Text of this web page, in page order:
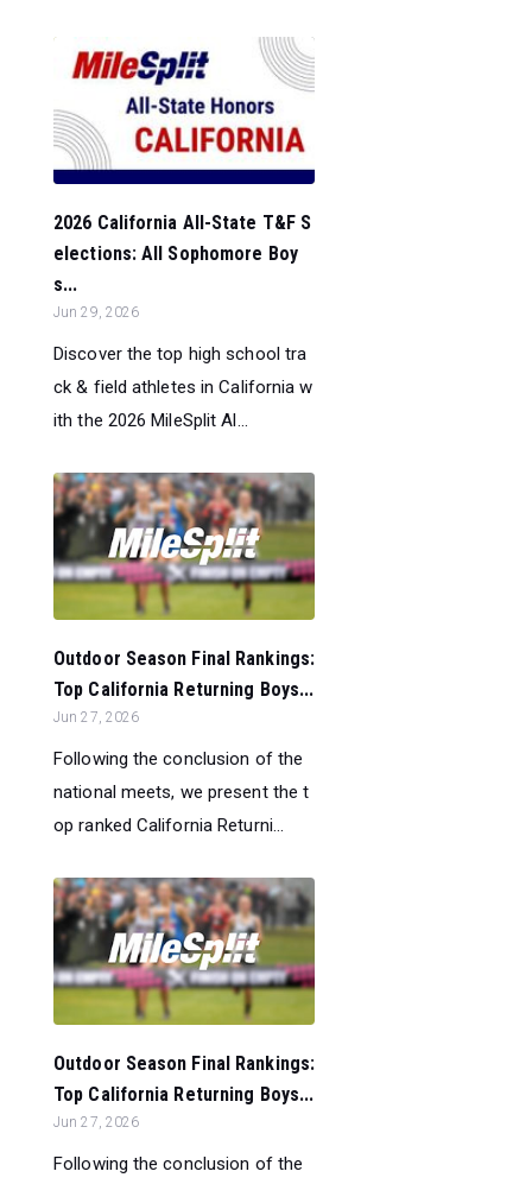
2026 California All-State T&F S
elections: All Sophomore Boy
s...
Jun 29, 2026
Discover the top high school tra
ck & field athletes in California w
ith the 2026 MileSplit Al...
Outdoor Season Final Rankings:
Top California Returning Boys...
Jun 27, 2026
Following the conclusion of the
national meets, we present the t
op ranked California Returni...
Outdoor Season Final Rankings:
Top California Returning Boys...
Jun 27, 2026
Following the conclusion of the